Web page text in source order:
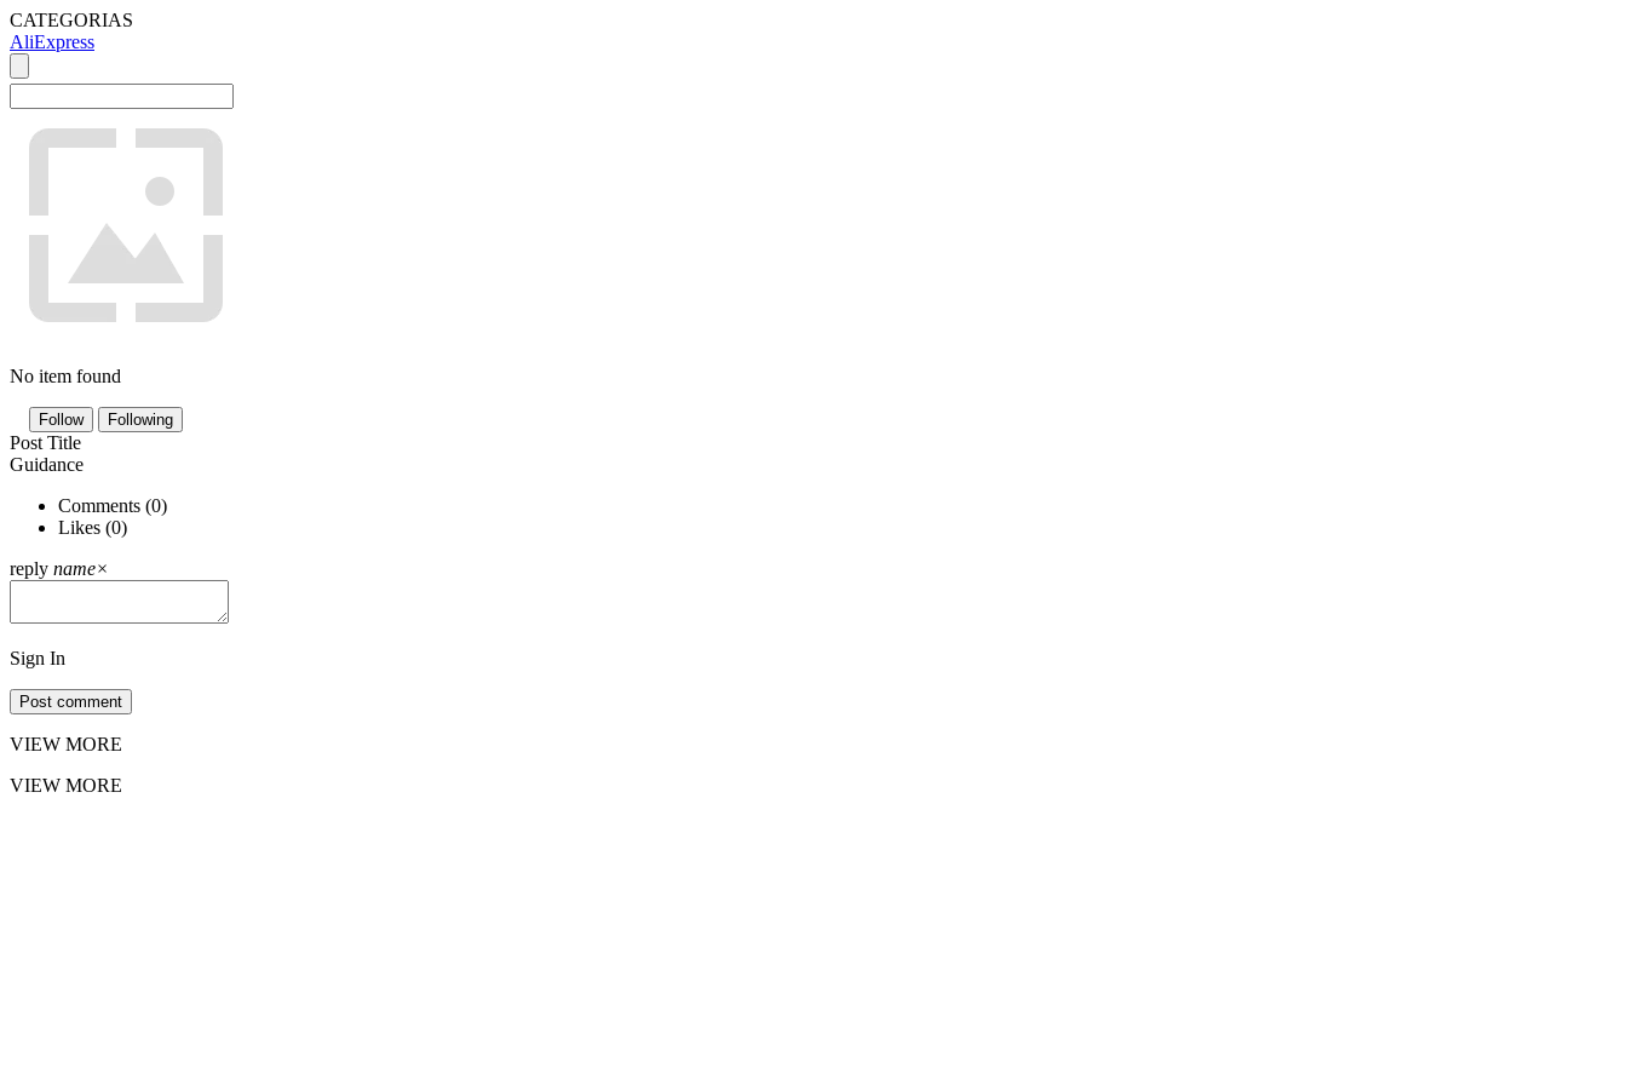
CATEGORIAS
AliExpress
No item found
Follow Following
Post Title
Guidance
Comments (0)
Likes (0)
reply name×
Sign In
Post comment
VIEW MORE
VIEW MORE